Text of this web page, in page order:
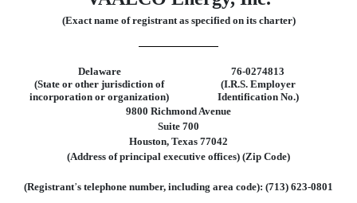
(Exact name of registrant as specified on its charter)
Delaware
76-0274813
(State or other jurisdiction of
incorporation or organization)
(I.R.S. Employer
Identification No.)
9800 Richmond Avenue
Suite 700
Houston, Texas 77042
(Address of principal executive offices) (Zip Code)
(Registrant’s telephone number, including area code): (713) 623-0801